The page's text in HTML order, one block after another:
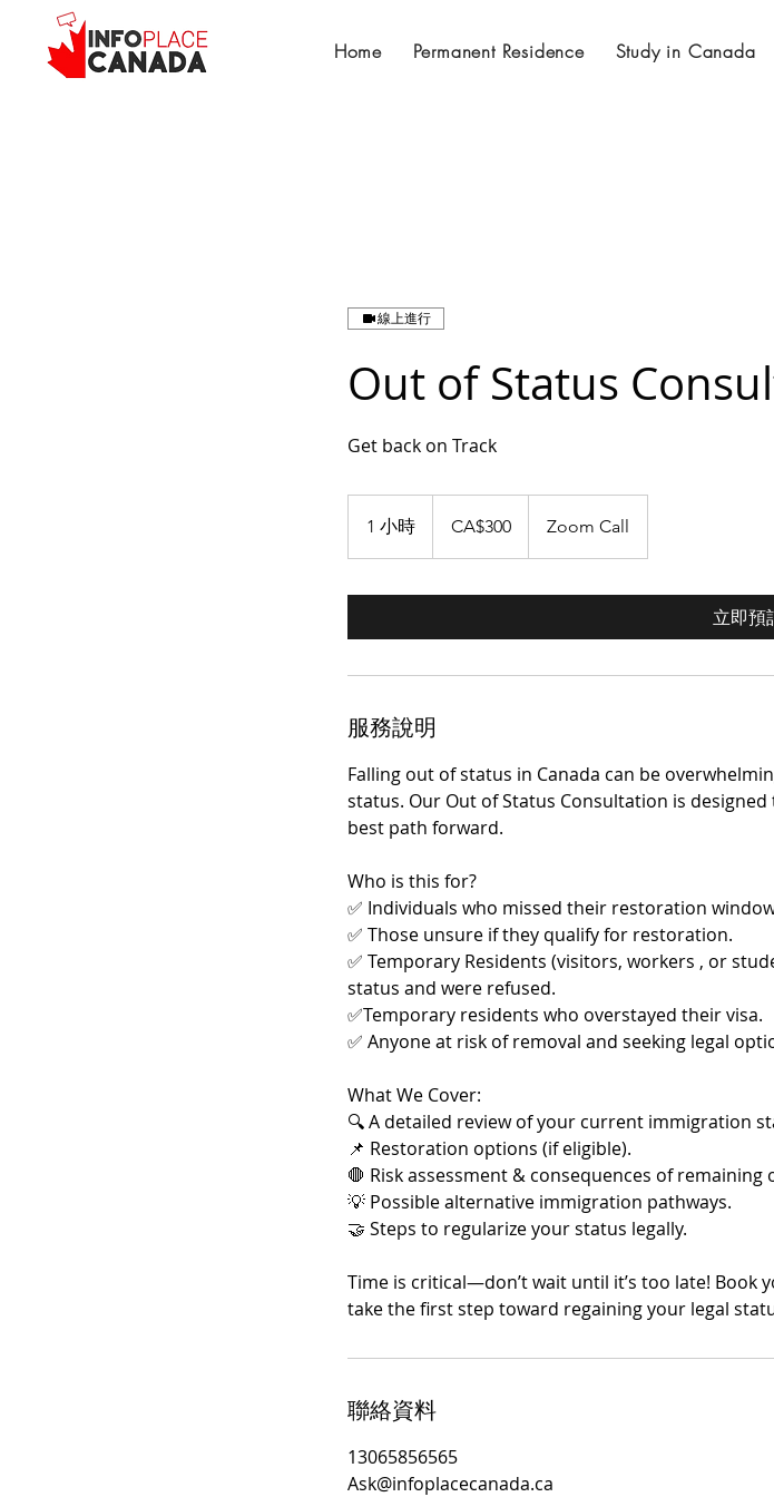
Home Permanent Residence Study in Canada
線上進行
Out of Status
Get back on Track
1 小時
小元
CA$300 Zoom Call
立即預
服務說明
Falling out of status in Canada can be
status. Our Out of Status Consultation is
best path forward.
Who is this for?
✅ Individuals who missed their restoration
✅ Those unsure if they qualify for restoration.
✅ Temporary Residents (visitors, workers , or
status and were refused.
✅Temporary residents who overstayed their visa.
✅ Anyone at risk of removal and seeking legal
What We Cover:
🔍 A detailed review of your current immigration
📌 Restoration options (if eligible).
🛑 Risk assessment & consequences of remaining
💡 Possible alternative immigration pathways.
🤝 Steps to regularize your status legally.
Time is critical—don’t wait until it’s too late! Book
take the first step toward regaining your legal
聯絡資料
13065856565
Ask@infoplacecanada.ca